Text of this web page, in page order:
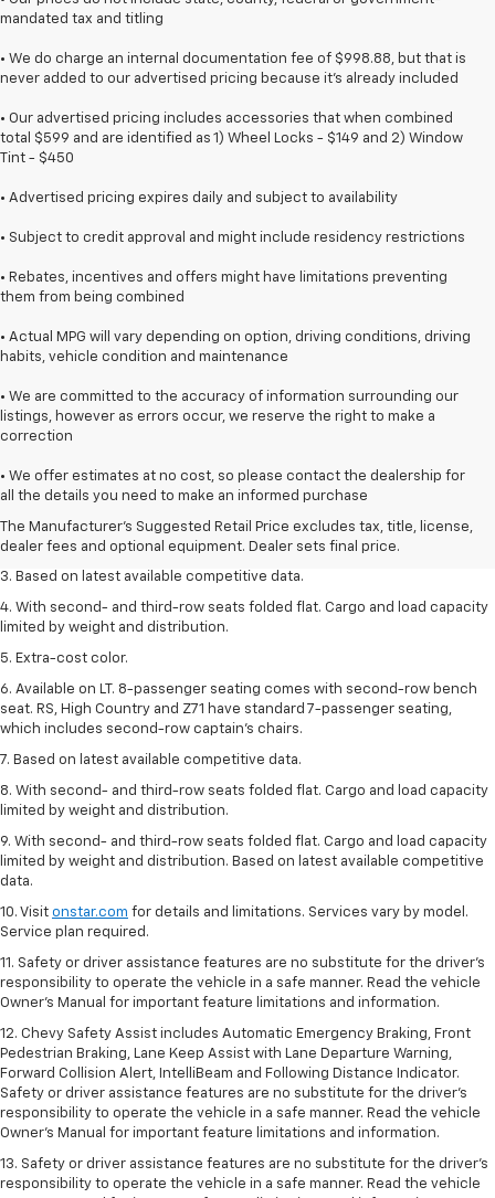
mandated tax and titling
• We do charge an internal documentation fee of $998.88, but that is
never added to our advertised pricing because it's already included
• Our advertised pricing includes accessories that when combined
total $599 and are identified as 1) Wheel Locks - $149 and 2) Window
Tint - $450
• Advertised pricing expires daily and subject to availability
• Subject to credit approval and might include residency restrictions
• Rebates, incentives and offers might have limitations preventing
them from being combined
• Actual MPG will vary depending on option, driving conditions, driving
habits, vehicle condition and maintenance
• We are committed to the accuracy of information surrounding our
listings, however as errors occur, we reserve the right to make a
correction
• We offer estimates at no cost, so please contact the dealership for
all the details you need to make an informed purchase
The Manufacturer's Suggested Retail Price excludes tax, title, license,
dealer fees and optional equipment. Dealer sets final price.
1. The Manufacturer’s Suggested Retail Price excludes tax, title, license,
dealer fees and optional equipment. Dealer sets the final price.
2. Available on LT with second-row bench seat. RS, High Country and Z71
seat seven.
3. Based on latest available competitive data.
4. With second- and third-row seats folded flat. Cargo and load capacity
limited by weight and distribution.
5. Extra-cost color.
6. Available on LT. 8-passenger seating comes with second-row bench
seat. RS, High Country and Z71 have standard 7-passenger seating,
which includes second-row captain’s chairs.
7. Based on latest available competitive data.
8. With second- and third-row seats folded flat. Cargo and load capacity
limited by weight and distribution.
9. With second- and third-row seats folded flat. Cargo and load capacity
limited by weight and distribution. Based on latest available competitive
data.
10. Visit onstar.com for details and limitations. Services vary by model.
Service plan required.
11. Safety or driver assistance features are no substitute for the driver's
responsibility to operate the vehicle in a safe manner. Read the vehicle
Owner's Manual for important feature limitations and information.
12. Chevy Safety Assist includes Automatic Emergency Braking, Front
Pedestrian Braking, Lane Keep Assist with Lane Departure Warning,
Forward Collision Alert, IntelliBeam and Following Distance Indicator.
Safety or driver assistance features are no substitute for the driver's
responsibility to operate the vehicle in a safe manner. Read the vehicle
Owner’s Manual for important feature limitations and information.
13. Safety or driver assistance features are no substitute for the driver's
responsibility to operate the vehicle in a safe manner. Read the vehicle